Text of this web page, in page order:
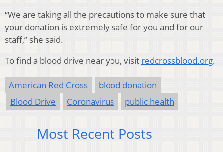
“We are taking all the precautions to make sure that
your donation is extremely safe for you and for our
staff,” she said.
To find a blood drive near you, visit redcrossblood.org.
American Red Cross
blood donation
Blood Drive
Coronavirus public health
Most Recent Posts